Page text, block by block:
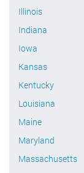
Illinois
Indiana
Iowa
Kansas
Kentucky
Louisiana
Maine
Maryland
Massachusetts